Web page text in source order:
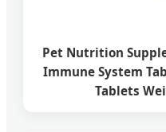
Pet Nutrition
Immune System
Tablets